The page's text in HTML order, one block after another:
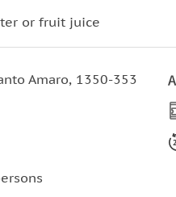
or fruit juice
Amaro, 1350-353